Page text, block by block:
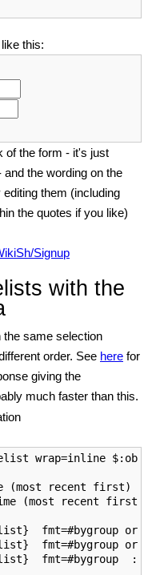
this:
of the form - it's just
the wording on the
them (including
the quotes if you like)
Signup
with the
the same selection
order. See here for
giving the
much faster than this.
wrap=inline
(most recent first)
(most recent first)
fmt=#bygroup
fmt=#bygroup
fmt=#bygroup  :)